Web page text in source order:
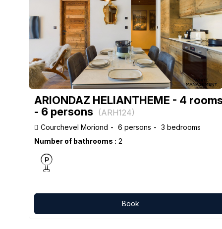
ARIONDAZ HELIANTHEME - 4
- 6 persons (ARH124)
Courchevel Moriond 6 persons
3 bedrooms
Number of bathrooms : 2
Book